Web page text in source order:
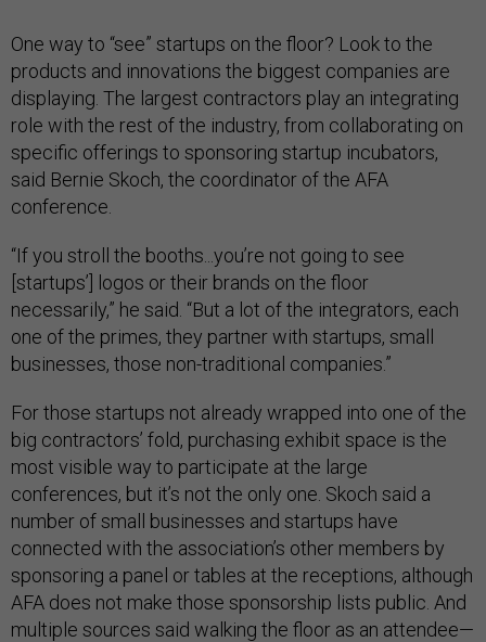
One way to “see” startups on the floor? Look to the
products and innovations the biggest companies are
displaying. The largest contractors play an integrating
role with the rest of the industry, from collaborating on
specific offerings to sponsoring startup incubators,
said Bernie Skoch, the coordinator of the AFA
conference.
“If you stroll the booths...you’re not going to see
[startups’] logos or their brands on the floor
necessarily,” he said. “But a lot of the integrators, each
one of the primes, they partner with startups, small
businesses, those non-traditional companies.”
For those startups not already wrapped into one of the
big contractors’ fold, purchasing exhibit space is the
most visible way to participate at the large
conferences, but it’s not the only one. Skoch said a
number of small businesses and startups have
connected with the association’s other members by
sponsoring a panel or tables at the receptions, although
AFA does not make those sponsorship lists public. And
multiple sources said walking the floor as an attendee—